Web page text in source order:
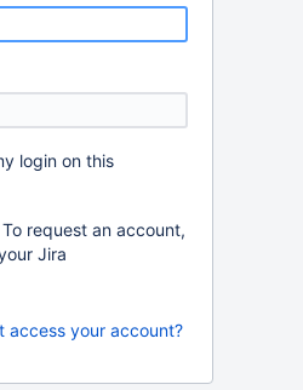
login on this
request an account,
Jira
access your account?